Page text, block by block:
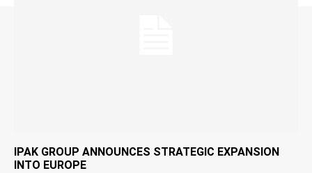
IPAK GROUP ANNOUNCES STRATEGIC EXPANSION
INTO EUROPE